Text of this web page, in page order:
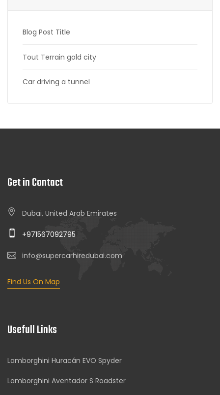
Blog Post Title
Tout Terrain gold city
Car driving a tunnel
Get in Contact
Dubai, United Arab Emirates
+971567092795
info@supercarhiredubai.com
Find Us On Map
Usefull Links
Lamborghini Huracán EVO Spyder
Lamborghini Aventador S Roadster